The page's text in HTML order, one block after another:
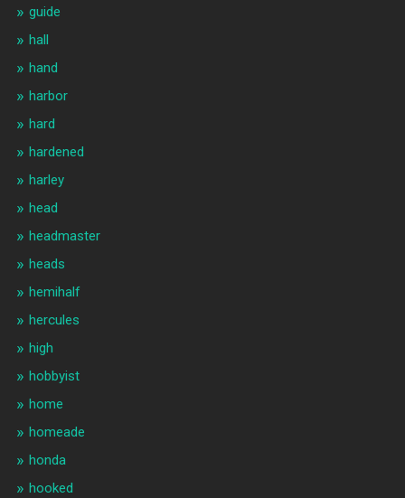
guide
hall
hand
harbor
hard
hardened
harley
head
headmaster
heads
hemihalf
hercules
high
hobbyist
home
homeade
honda
hooked